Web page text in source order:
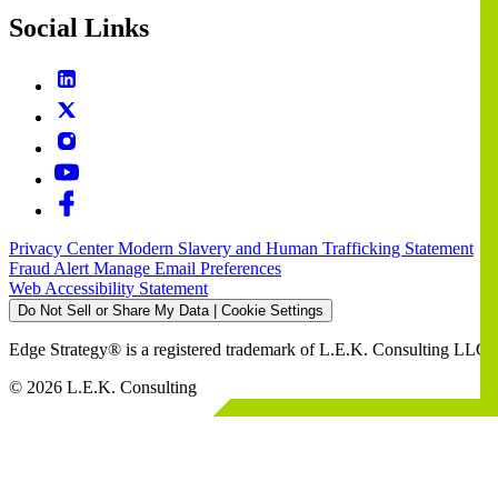
Social Links
Privacy CenterModern Slavery and Human Trafficking Statement
Fraud Alert Manage Email Preferences
Web Accessibility Statement
Do Not Sell or Share My Data | Cookie Settings
Edge Strategy® is a registered trademark of L.E.K. Consulting LLC
© 2026 L.E.K. Consulting